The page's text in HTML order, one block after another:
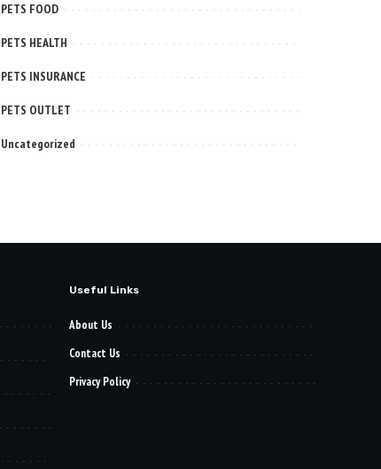
PETS FOOD
PETS HEALTH
PETS INSURANCE
PETS OUTLET
Uncategorized
Useful Links
About Us
Contact Us
Privacy Policy